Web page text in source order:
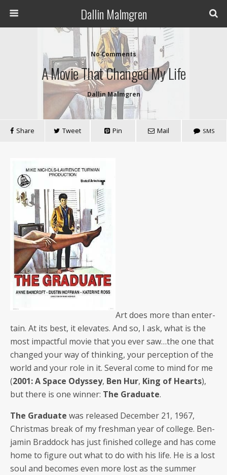
Dallin Malmgren
No Comments
A Movie That Changed My Life
Dallin Malmgren
Share Tweet Pin Mail SMS
Art does more than enter­
tain. At its best, it ele­vates. And so, I ask, what is the
most impact­ful movie that you ever saw…the one that
changed your way of think­ing, your per­cep­tion of the
world and your role in it. Sev­er­al come to mind for me
(2001: A Space Odyssey, Ben Hur, King of Hearts),
but there is one win­ner: The Grad­u­ate.
The Grad­u­ate was released Decem­ber 21, 1967,
Christ­mas break of my fresh­man year of col­lege. Ben­
jamin Brad­dock has just fin­ished col­lege and has come
home to fig­ure out what to do with his life. He is a lost
soul and becomes even more lost as the sum­mer